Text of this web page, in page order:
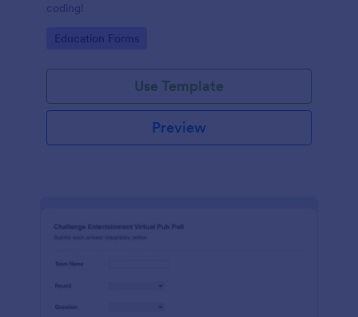
coding!
Go to Category:
Education Forms
Use Template
Preview